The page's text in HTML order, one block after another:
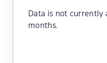
Data is not currently
months.